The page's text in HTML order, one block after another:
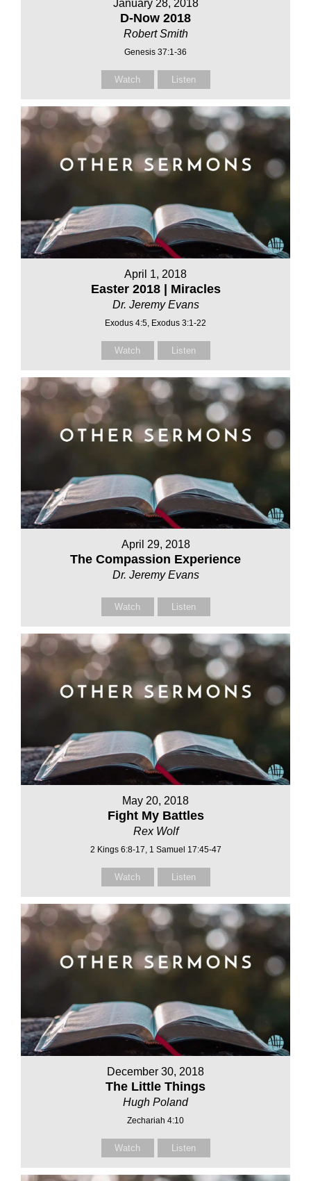
January 28, 2018
D-Now 2018
Robert Smith
Genesis 37:1-36
Watch Listen
April 1, 2018
Easter 2018 | Miracles
Dr. Jeremy Evans
Exodus 4:5, Exodus 3:1-22
Watch Listen
April 29, 2018
The Compassion Experience
Dr. Jeremy Evans
Watch Listen
May 20, 2018
Fight My Battles
Rex Wolf
2 Kings 6:8-17, 1 Samuel 17:45-47
Watch Listen
December 30, 2018
The Little Things
Hugh Poland
Zechariah 4:10
Watch Listen